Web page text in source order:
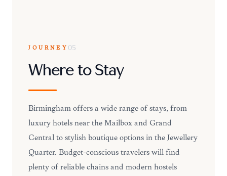
JOURNEY 05
Where to Stay
Birmingham offers a wide range of stays, from
luxury hotels near the Mailbox and Grand
Central to stylish boutique options in the Jewellery
Quarter. Budget-conscious travelers will find
plenty of reliable chains and modern hostels